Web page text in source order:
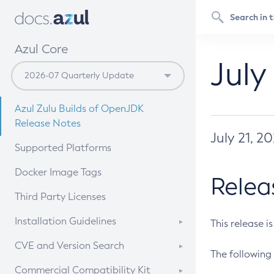
Azul Core
Azul Zulu Builds of OpenJDK
Release Notes
Supported Platforms
Docker Image Tags
Third Party Licenses
Installation Guidelines
Supported (Zulu SA) on Linux
CVE and Version Search
CVE Search Tool
Commercial Compatibility Kit
July 21,
This release
The following